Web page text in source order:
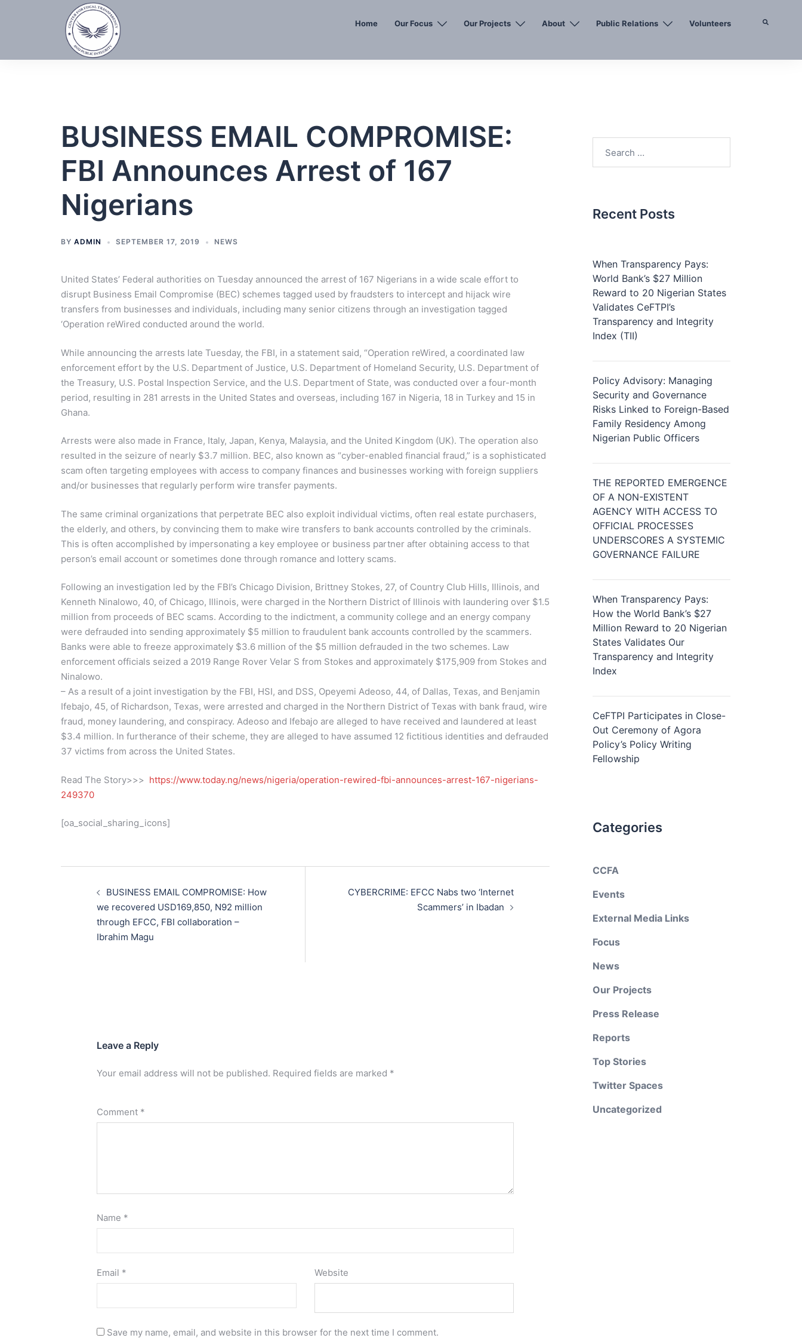
Home Our Focus Our Projects About Public Relations Volunteers
BUSINESS EMAIL COMPROMISE:
FBI Announces Arrest of 167
Nigerians
BY ADMIN SEPTEMBER 17, 2019 NEWS
United States’ Federal authorities on Tuesday announced the arrest of 167 Nigerians in a wide scale effort to
disrupt Business Email Compromise (BEC) schemes tagged used by fraudsters to intercept and hijack wire
transfers from businesses and individuals, including many senior citizens through an investigation tagged
‘Operation reWired conducted around the world.
While announcing the arrests late Tuesday, the FBI, in a statement said, “Operation reWired, a coordinated law
enforcement effort by the U.S. Department of Justice, U.S. Department of Homeland Security, U.S. Department of
the Treasury, U.S. Postal Inspection Service, and the U.S. Department of State, was conducted over a four-month
period, resulting in 281 arrests in the United States and overseas, including 167 in Nigeria, 18 in Turkey and 15 in
Ghana.
Arrests were also made in France, Italy, Japan, Kenya, Malaysia, and the United Kingdom (UK). The operation also
resulted in the seizure of nearly $3.7 million. BEC, also known as “cyber-enabled financial fraud,” is a sophisticated
scam often targeting employees with access to company finances and businesses working with foreign suppliers
and/or businesses that regularly perform wire transfer payments.
The same criminal organizations that perpetrate BEC also exploit individual victims, often real estate purchasers,
the elderly, and others, by convincing them to make wire transfers to bank accounts controlled by the criminals.
This is often accomplished by impersonating a key employee or business partner after obtaining access to that
person’s email account or sometimes done through romance and lottery scams.
Following an investigation led by the FBI’s Chicago Division, Brittney Stokes, 27, of Country Club Hills, Illinois, and
Kenneth Ninalowo, 40, of Chicago, Illinois, were charged in the Northern District of Illinois with laundering over $1.5
million from proceeds of BEC scams. According to the indictment, a community college and an energy company
were defrauded into sending approximately $5 million to fraudulent bank accounts controlled by the scammers.
Banks were able to freeze approximately $3.6 million of the $5 million defrauded in the two schemes. Law
enforcement officials seized a 2019 Range Rover Velar S from Stokes and approximately $175,909 from Stokes and
Ninalowo.
– As a result of a joint investigation by the FBI, HSI, and DSS, Opeyemi Adeoso, 44, of Dallas, Texas, and Benjamin
Ifebajo, 45, of Richardson, Texas, were arrested and charged in the Northern District of Texas with bank fraud, wire
fraud, money laundering, and conspiracy. Adeoso and Ifebajo are alleged to have received and laundered at least
$3.4 million. In furtherance of their scheme, they are alleged to have assumed 12 fictitious identities and defrauded
37 victims from across the United States.
Read The Story>>> https://www.today.ng/news/nigeria/operation-rewired-fbi-announces-arrest-167-nigerians-
249370
[oa_social_sharing_icons]
navigationBUSINESS EMAIL COMPROMISE: How
we recovered USD169,850, N92 million
through EFCC, FBI collaboration –
Ibrahim Magu
CYBERCRIME: EFCC Nabs two ‘Internet
Scammers’ in Ibadan
Leave a Reply
Your email address will not be published. Required fields are marked *
Comment *
Name *
Email * Website
Save my name, email, and website in this browser for the next time I comment.
for:
Recent Posts
When Transparency Pays:
World Bank’s $27 Million
Reward to 20 Nigerian States
Validates CeFTPI’s
Transparency and Integrity
Index (TII)
Policy Advisory: Managing
Security and Governance
Risks Linked to Foreign-Based
Family Residency Among
Nigerian Public Officers
THE REPORTED EMERGENCE
OF A NON-EXISTENT
AGENCY WITH ACCESS TO
OFFICIAL PROCESSES
UNDERSCORES A SYSTEMIC
GOVERNANCE FAILURE
When Transparency Pays:
How the World Bank’s $27
Million Reward to 20 Nigerian
States Validates Our
Transparency and Integrity
Index
CeFTPI Participates in Close-
Out Ceremony of Agora
Policy’s Policy Writing
Fellowship
Categories
CCFA
Events
External Media Links
Focus
News
Our Projects
Press Release
Reports
Top Stories
Twitter Spaces
Uncategorized